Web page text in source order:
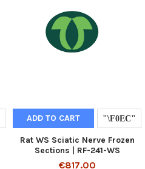
ADD TO CART
Rat WS Sciatic Nerve Frozen
Sections | RF-241-WS
€817.00